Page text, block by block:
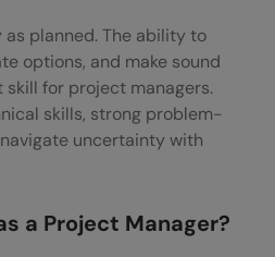
planned. The ability to
options, and make sound
for project managers.
skills, strong problem-
uncertainty with
a Project Manager?